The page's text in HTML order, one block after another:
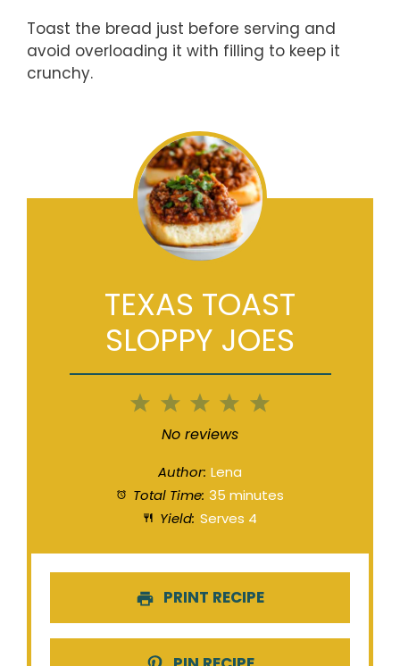
Toast the bread just before serving and
avoid overloading it with filling to keep it
crunchy.
TEXAS TOAST
SLOPPY JOES
5
4
3
Stars
2
Stars
1
Star
No reviews
Author: Lena
Total Time: 35 minutes
Yield: Serves 4
PRINT RECIPE